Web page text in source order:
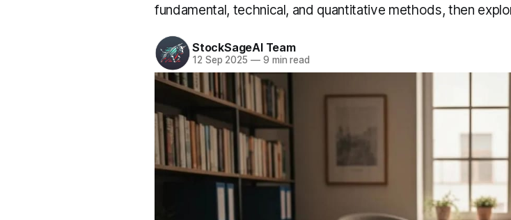
fundamental, technical, and quantitative methods, then
StockSageAI Team
12 Sep 2025 —9 min read